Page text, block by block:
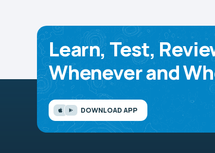
Learn, Test,
Whenever and
DOWNLOAD APP